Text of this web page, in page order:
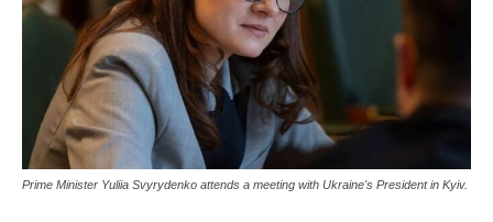
Prime Minister Yuliia Svyrydenko attends a meeting with Ukraine's President in Kyiv.